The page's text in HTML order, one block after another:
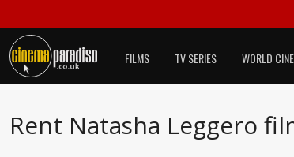
FILMS TV SERIES WORLD
Rent Natasha Leggero